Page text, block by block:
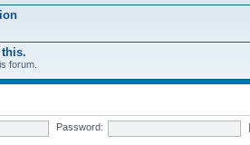
this.
forum.
Password: